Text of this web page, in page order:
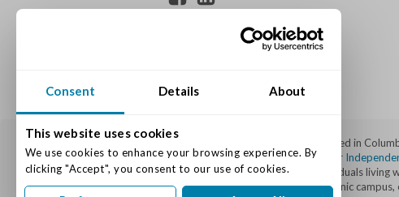
Consent Details About
This website uses cookies
We use cookies to enhance your browsing experience. By
clicking "Accept", you consent to our use of cookies.
Traditions of Columbus is a top-rated senior living community located in
Edinburgh, Franklin, Seymour, Nashville, Hope, and beyond. We offer
through our specialized Varietas® Memory Care Program for individuals
site nursing staff, individualized care plans, and a well-appointed scenic